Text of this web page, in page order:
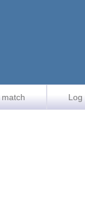
match Log